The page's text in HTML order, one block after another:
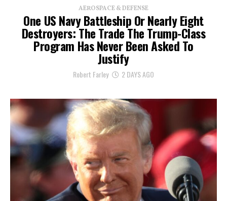
AEROSPACE & DEFENSE
One US Navy Battleship Or Nearly Eight
Destroyers: The Trade The Trump-Class
Program Has Never Been Asked To
Justify
Robert Farley 2 DAYS AGO